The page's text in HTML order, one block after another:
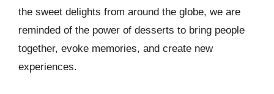
the sweet delights from around the globe, we are
reminded of the power of desserts to bring people
together, evoke memories, and create new
experiences.